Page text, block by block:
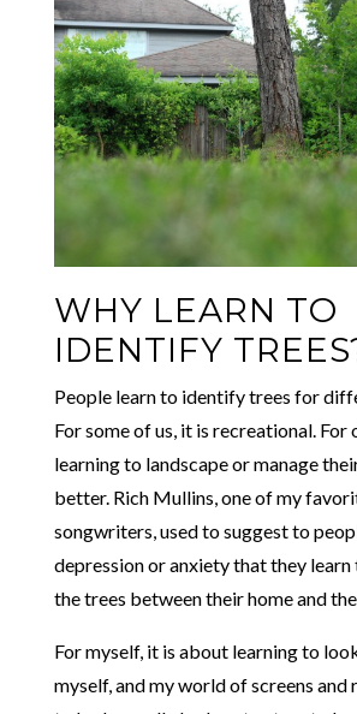
WHY LEARN TO
IDENTIFY
People learn to identify trees for
For some of us, it is recreational. For
learning to landscape or manage
better. Rich Mullins, one of my
songwriters, used to suggest to
depression or anxiety that they learn
the trees between their home and
For myself, it is about learning to
myself, and my world of screens and